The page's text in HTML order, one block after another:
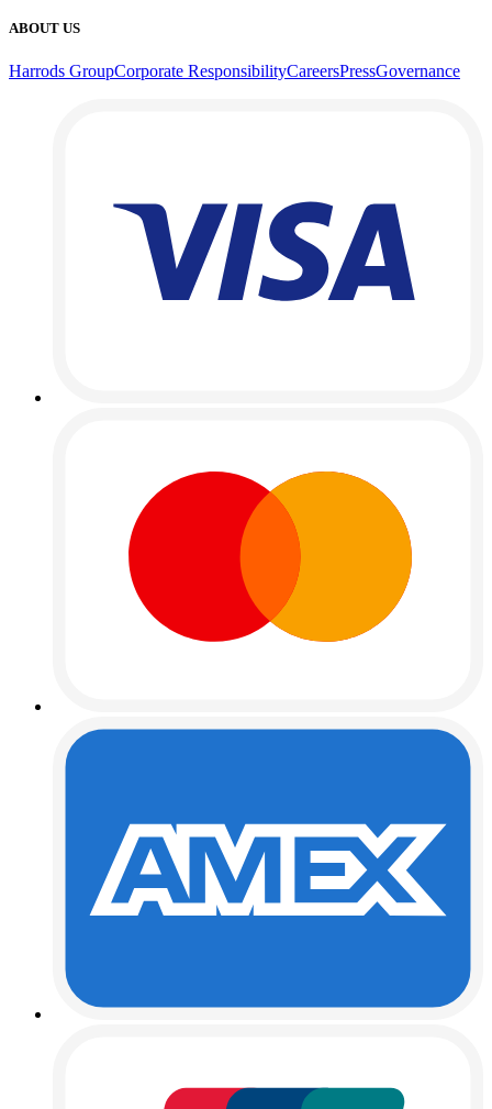
ABOUT US
Harrods GroupCorporate ResponsibilityCareersPressGovernance